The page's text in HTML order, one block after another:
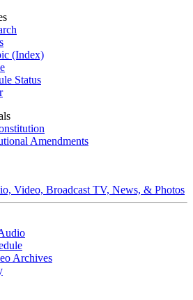
(Index)
Status
Amendments
Video, Broadcast TV, News, & Photos
Archives